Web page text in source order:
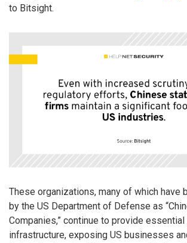
to Bitsight.
These organizations, many of which have
by the US Department of Defense as
Companies,” continue to provide essential
infrastructure, exposing US businesses